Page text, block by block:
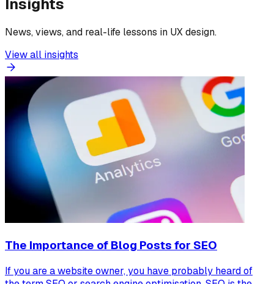
Insights
News, views, and real-life lessons in UX design.
View all insights
The Importance of Blog Posts for SEO
If you are a website owner, you have probably heard of